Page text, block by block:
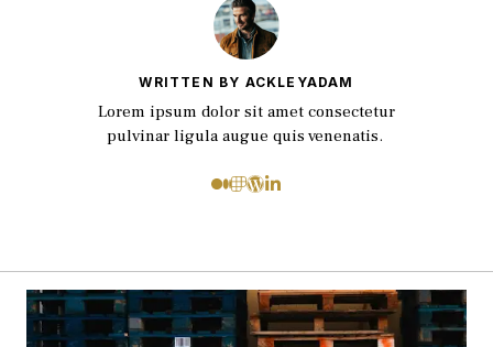
WRITTEN BY ACKLEYADAM
Lorem ipsum dolor sit amet consectetur
pulvinar ligula augue quis venenatis.